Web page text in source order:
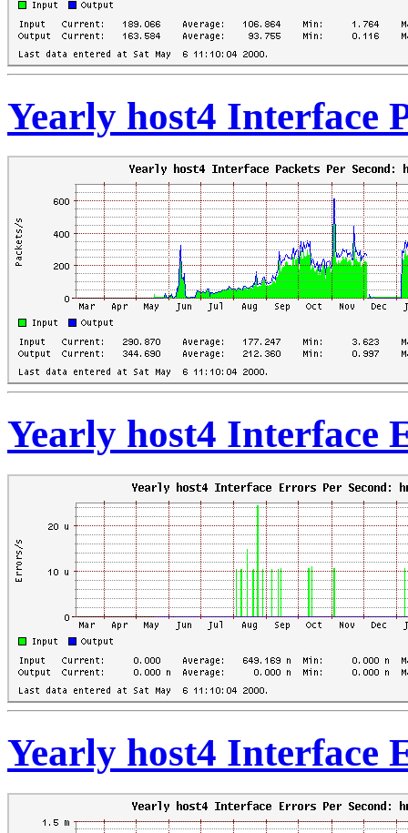
Yearly host4 Interface
Yearly host4 Interface
Yearly host4 Interface